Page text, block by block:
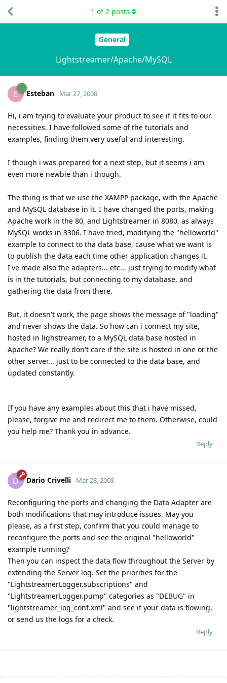
General
Lightstreamer/Apache/MySQL
1 of2 posts
E Esteban Mar 27, 2008
Hi, i am trying to evaluate your product to see if it fits to our
necessities. I have followed some of the tutorials and
examples, finding them very useful and interesting.
I though i was prepared for a next step, but it seems i am
even more newbie than i though.
The thing is that we use the XAMPP package, with the Apache
and MySQL database in it. I have changed the ports, making
Apache work in the 80, and Lightstreamer in 8080, as always
MySQL works in 3306. I have tried, modifying the "helloworld"
example to connect to tha data base, cause what we want is
to publish the data each time other application changes it.
I've made also the adapters... etc... just trying to modify what
is in the tutorials, but connecting to my database, and
gathering the data from there.
But, it doesn't work, the page shows the message of "loading"
and never shows the data. So how can i connect my site,
hosted in lighstreamer, to a MySQL data base hosted in
Apache? We really don't care if the site is hosted in one or the
other server... just to be connected to the data base, and
updated constantly.
If you have any examples about this that i have missed,
please, forgive me and redirect me to them. Otherwise, could
you help me? Thank you in advance.
Reply
D Dario Crivelli Mar 28, 2008
Reconfiguring the ports and changing the Data Adapter are
both modifications that may introduce issues. May you
please, as a first step, confirm that you could manage to
reconfigure the ports and see the original "helloworld"
example running?
Then you can inspect the data flow throughout the Server by
extending the Server log. Set the priorities for the
"LightstreamerLogger.subscriptions" and
"LightstreamerLogger.pump" categories as "DEBUG" in
"lightstreamer_log_conf.xml" and see if your data is flowing,
or send us the logs for a check.
Reply